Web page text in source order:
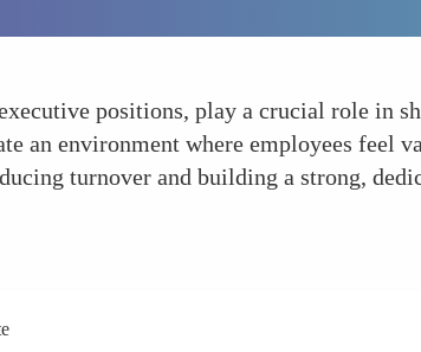
positions, play a crucial role in
an environment where employees feel
turnover and building a strong,